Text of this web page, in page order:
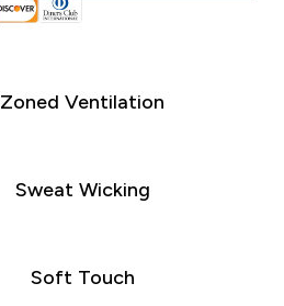
Zoned Ventilation
Sweat Wicking
Soft Touch